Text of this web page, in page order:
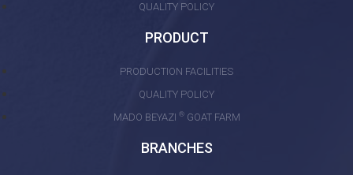
QUALITY POLICY
PRODUCT
PRODUCTION FACILITIES
QUALITY POLICY
MADO BEYAZI ®GOAT FARM
BRANCHES